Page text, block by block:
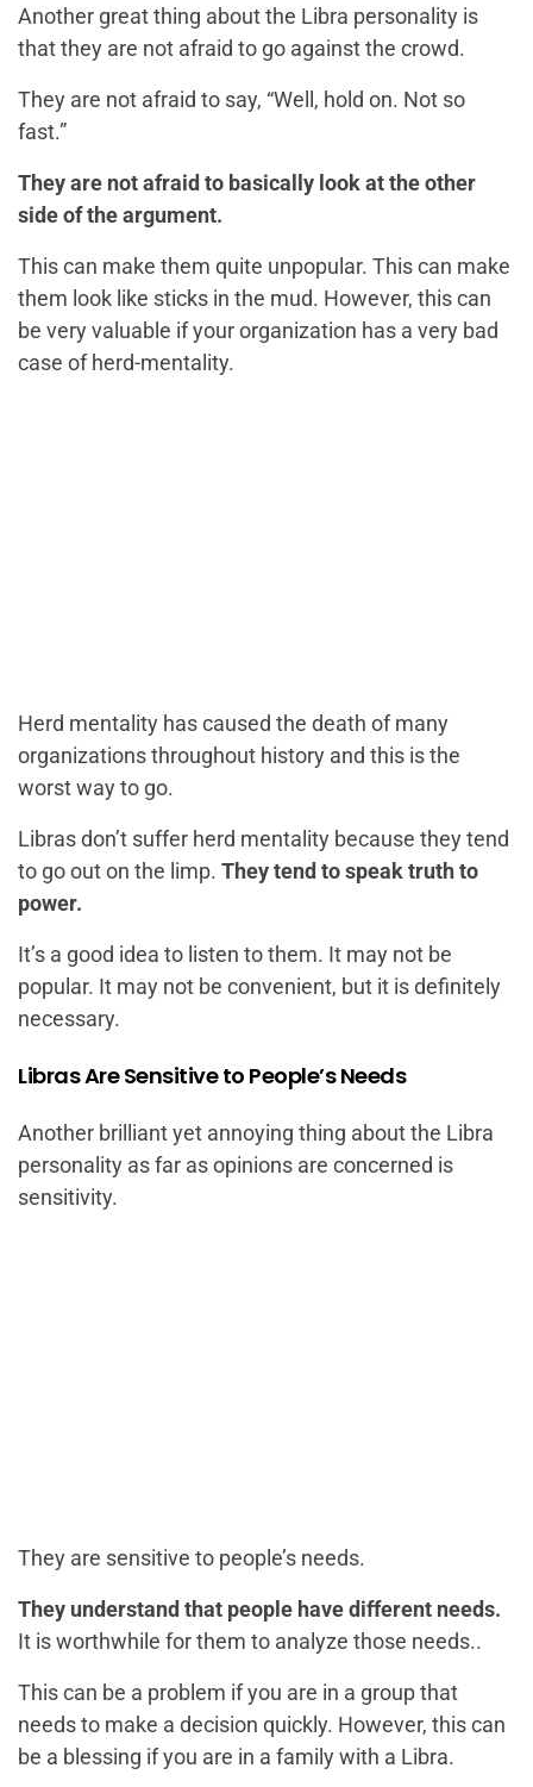
Another great thing about the Libra personality is
that they are not afraid to go against the crowd.
They are not afraid to say, “Well, hold on. Not so
fast.”
They are not afraid to basically look at the other
side of the argument.
This can make them quite unpopular. This can make
them look like sticks in the mud. However, this can
be very valuable if your organization has a very bad
case of herd-mentality.
Herd mentality has caused the death of many
organizations throughout history and this is the
worst way to go.
Libras don’t suffer herd mentality because they tend
to go out on the limp. They tend to speak truth to
power.
It’s a good idea to listen to them. It may not be
popular. It may not be convenient, but it is definitely
necessary.
Libras Are Sensitive to People’s Needs
Another brilliant yet annoying thing about the Libra
personality as far as opinions are concerned is
sensitivity.
They are sensitive to people’s needs.
They understand that people have different needs.
It is worthwhile for them to analyze those needs..
This can be a problem if you are in a group that
needs to make a decision quickly. However, this can
be a blessing if you are in a family with a Libra.